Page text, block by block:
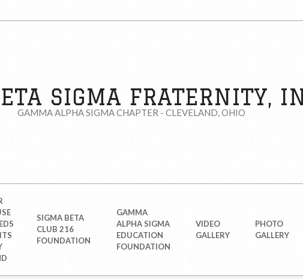
SIGMA FRATERNITY,
GAMMA ALPHA SIGMA CHAPTER - CLEVELAND, OHIO
SIGMA BETA
CLUB 216
FOUNDATION
GAMMA
ALPHA SIGMA
EDUCATION
FOUNDATION
VIDEO
GALLERY
PHOTO
GALLERY